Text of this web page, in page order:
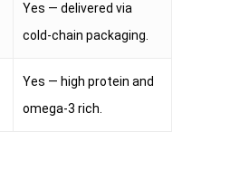
Yes — delivered via
cold-chain packaging.
Yes — high protein and
omega-3 rich.